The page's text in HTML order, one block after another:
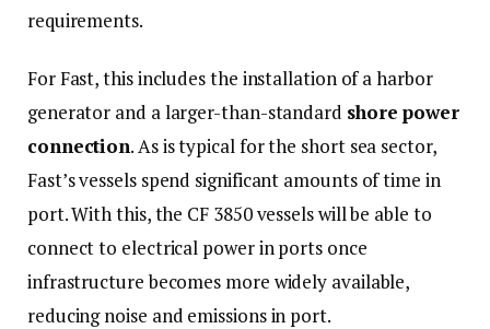
requirements.
For Fast, this includes the installation of a harbor
generator and a larger-than-standard shore power
connection. As is typical for the short sea sector,
Fast’s vessels spend significant amounts of time in
port. With this, the CF 3850 vessels will be able to
connect to electrical power in ports once
infrastructure becomes more widely available,
reducing noise and emissions in port.